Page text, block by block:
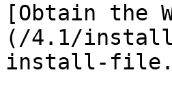
[Obtain the
(/4.1/install/
install-